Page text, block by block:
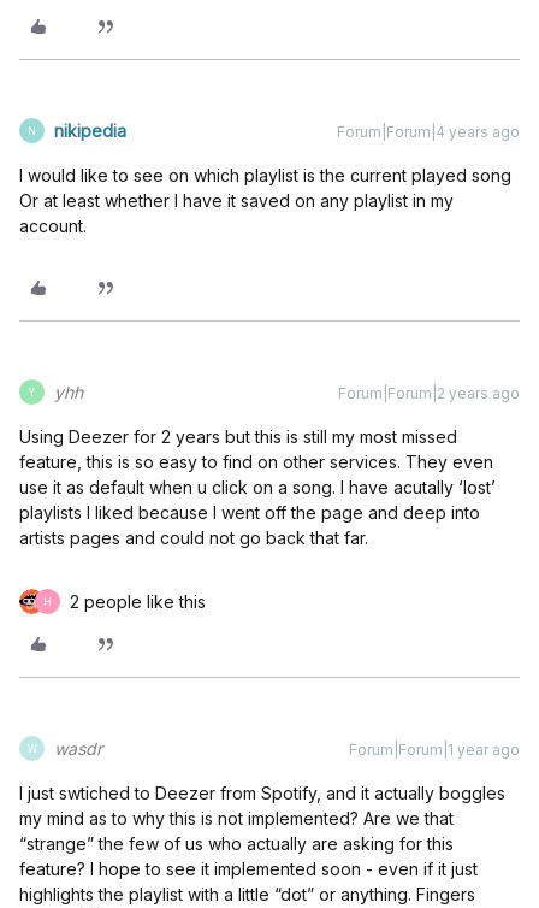
N nikipedia Forum|Forum|4 years ago
I would like to see on which playlist is the current played song
Or at least whether I have it saved on any playlist in my
account.
Y yhh Forum|Forum|2 years ago
Using Deezer for 2 years but this is still my most missed
feature, this is so easy to find on other services. They even
use it as default when u click on a song. I have acutally ‘lost’
playlists I liked because I went off the page and deep into
artists pages and could not go back that far.
H 2 people like this
W wasdr Forum|Forum|1 year ago
I just swtiched to Deezer from Spotify, and it actually boggles
my mind as to why this is not implemented? Are we that
“strange” the few of us who actually are asking for this
feature? I hope to see it implemented soon - even if it just
highlights the playlist with a little “dot” or anything. Fingers